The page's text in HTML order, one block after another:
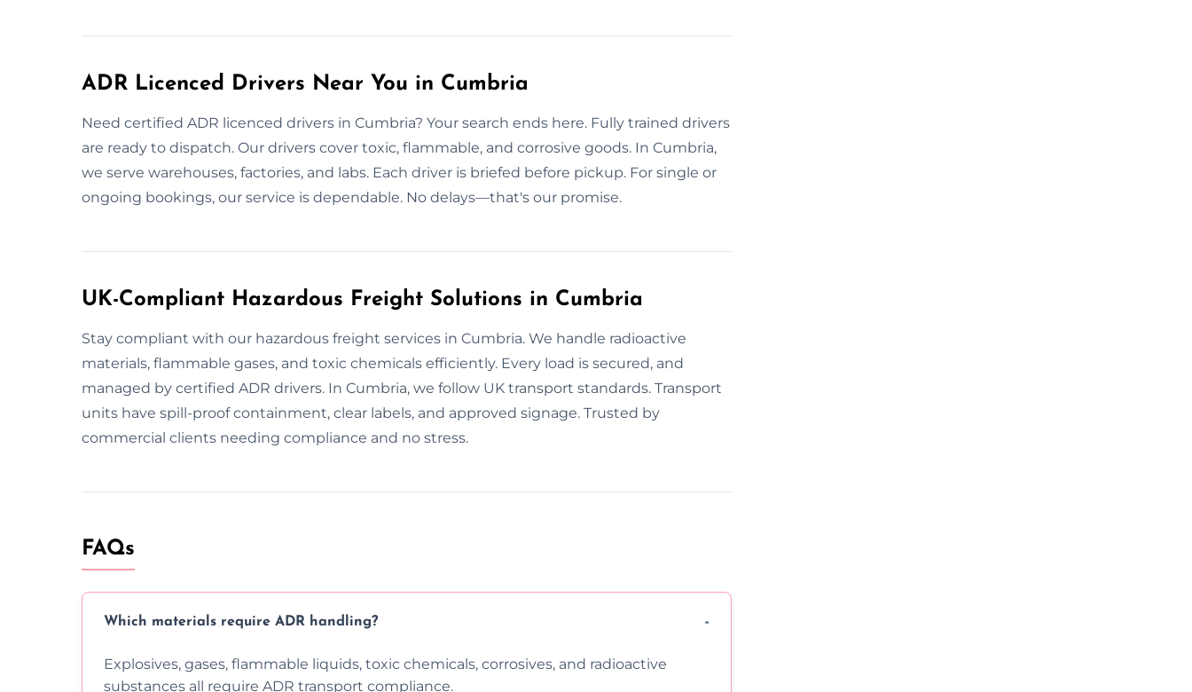
ADR Licenced Drivers Near You in Cumbria
Need certified ADR licenced drivers in Cumbria? Your search ends here. Fully trained drivers
are ready to dispatch. Our drivers cover toxic, flammable, and corrosive goods. In Cumbria,
we serve warehouses, factories, and labs. Each driver is briefed before pickup. For single or
ongoing bookings, our service is dependable. No delays—that's our promise.
UK-Compliant Hazardous Freight Solutions in Cumbria
Stay compliant with our hazardous freight services in Cumbria. We handle radioactive
materials, flammable gases, and toxic chemicals efficiently. Every load is secured, and
managed by certified ADR drivers. In Cumbria, we follow UK transport standards. Transport
units have spill-proof containment, clear labels, and approved signage. Trusted by
commercial clients needing compliance and no stress.
FAQs
Which materials require ADR handling?
Explosives, gases, flammable liquids, toxic chemicals, corrosives, and radioactive
substances all require ADR transport compliance.